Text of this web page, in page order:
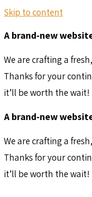
Skip to content
A brand-new
We are crafting a
Thanks for your
it’ll be worth the wait!
A brand-new
We are crafting a
Thanks for your
it’ll be worth the wait!